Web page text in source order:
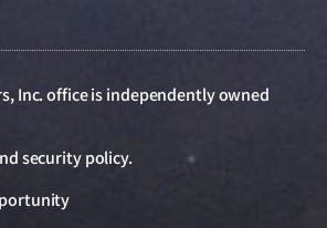
Inc. office is independently owned
security policy.